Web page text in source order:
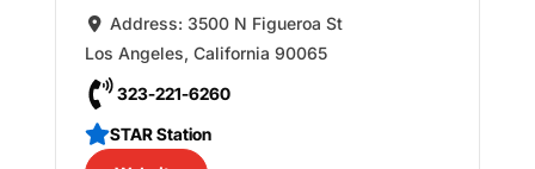
Address: 3500 N Figueroa St
Los Angeles, California 90065
323-221-6260
STAR Station